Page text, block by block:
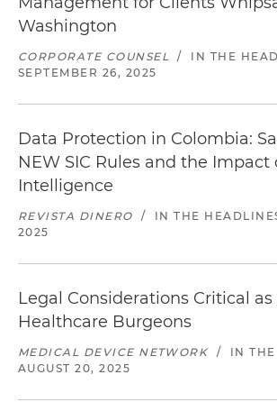
Washington
CORPORATE COUNSEL / IN THE
SEPTEMBER 26, 2025
Data Protection in Colombia:
NEW SIC Rules and the Impact
Intelligence
REVISTA DINERO / IN THE
2025
Legal Considerations Critical as
Healthcare Burgeons
MEDICAL DEVICE NETWORK / IN
AUGUST 20, 2025